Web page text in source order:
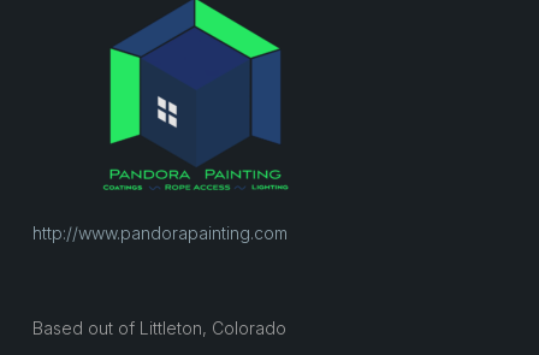
http://www.pandorapainting.com
Based out of Littleton, Colorado